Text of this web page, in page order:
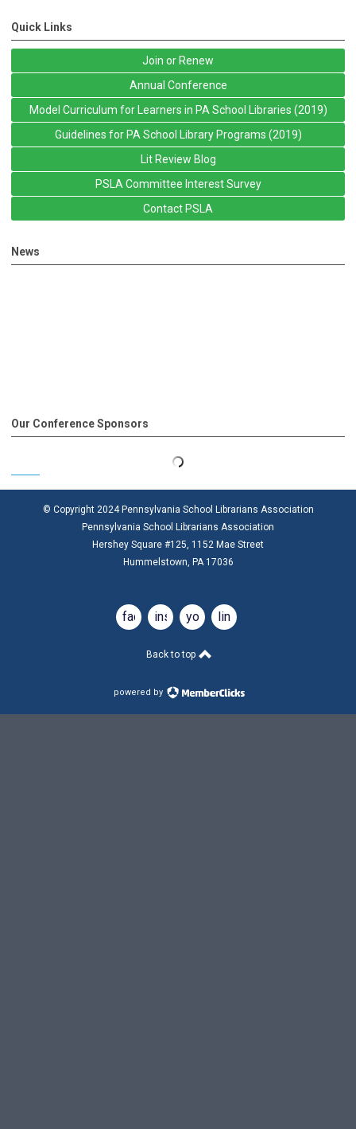
Quick Links
Join or Renew
Annual Conference
Model Curriculum for Learners in PA School Libraries (2019)
Guidelines for PA School Library Programs (2019)
Lit Review Blog
PSLA Committee Interest Survey
Contact PSLA
News
Our Conference Sponsors
© Copyright 2024 Pennsylvania School Librarians Association
Pennsylvania School Librarians Association
Hershey Square #125, 1152 Mae Street
Hummelstown, PA 17036
facebookinstagramyoutubelinkedin
Back to top
powered by